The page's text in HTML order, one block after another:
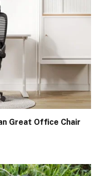
Great Office Chair